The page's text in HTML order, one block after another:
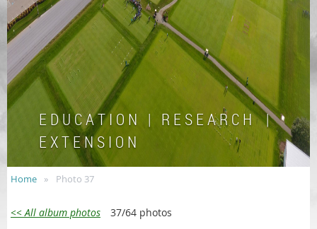
E D U C A T I O N | R E S E A R C H |
E X T E N S I O N
Home Photo 37
<< All album photos 37/64 photos